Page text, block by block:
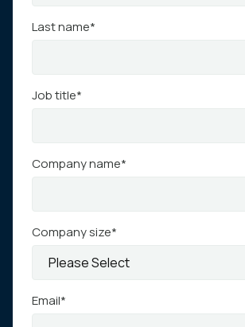
Last name*
Job title*
Company name*
Company size*
Email*